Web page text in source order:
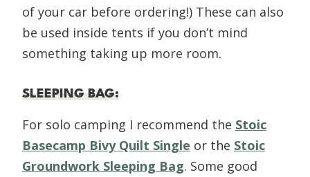
of your car before ordering!) These can also
be used inside tents if you don’t mind
something taking up more room.
SLEEPING BAG:
For solo camping I recommend the Stoic
Basecamp Bivy Quilt Single or the Stoic
Groundwork Sleeping Bag. Some good